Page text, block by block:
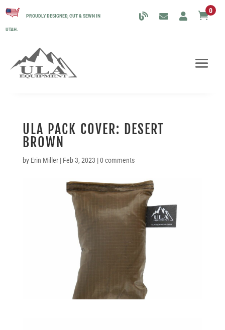
PROUDLY DESIGNED, CUT & SEWN IN
UTAH.
0
ULA PACK COVER: DESERT
BROWN
by Erin Miller| Feb 3, 2023 |0 comments